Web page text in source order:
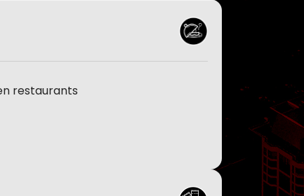
restaurants